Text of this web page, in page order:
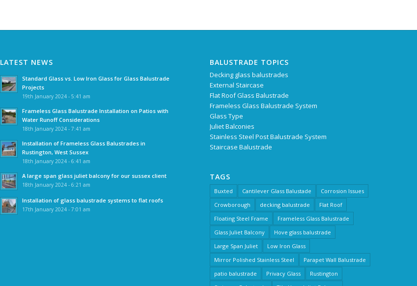
LATEST NEWS
Standard Glass vs. Low Iron Glass for Glass Balustrade
Projects
19th January 2024 - 5:41 am
Frameless Glass Balustrade Installation on Patios with
Water Runoff Considerations
18th January 2024 - 7:41 am
Installation of Frameless Glass Balustrades in
Rustington, West Sussex
18th January 2024 - 6:41 am
A large span glass juliet balcony for our sussex client
18th January 2024 - 6:21 am
Installation of glass balustrade systems to flat roofs
17th January 2024 - 7:01 am
BALUSTRADE TOPICS
Decking glass balustrades
External Staircase
Flat Roof Glass Balustrade
Frameless Glass Balustrade System
Glass Type
Juliet Balconies
Stainless Steel Post Balustrade System
Staircase Balustrade
TAGS
Buxted Cantilever Glass Balustade
Corrosion Issues
Crowborough
decking balustrade
Flat Roof
Floating Steel Frame
Frameless Glass Balustrade
Glass Juliet Balcony
Hove glass balustrade
Large Span Juliet
Low Iron Glass
Mirror Polished Stainless Steel
Parapet Wall Balustrade
patio balustrade
Privacy Glass
Rustington